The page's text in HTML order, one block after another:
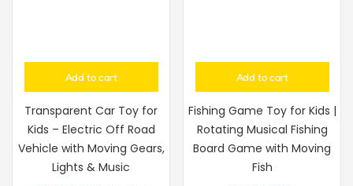
Add to cart
Transparent Car Toy for
Kids – Electric Off Road
Vehicle with Moving Gears,
Lights & Music
Add to cart
Fishing Game Toy for Kids |
Rotating Musical Fishing
Board Game with Moving
Fish